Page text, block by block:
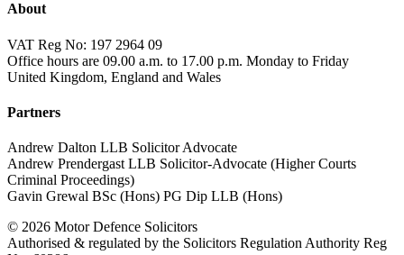
About
VAT Reg No: 197 2964 09
Office hours are 09.00 a.m. to 17.00 p.m. Monday to Friday
United Kingdom, England and Wales
Partners
Andrew Dalton LLB Solicitor Advocate
Andrew Prendergast LLB Solicitor-Advocate (Higher Courts
Criminal Proceedings)
Gavin Grewal BSc (Hons) PG Dip LLB (Hons)
© 2026 Motor Defence Solicitors
Authorised & regulated by the Solicitors Regulation Authority Reg